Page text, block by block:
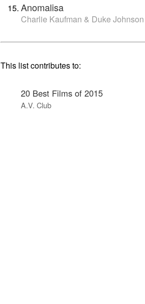
Anomalisa
Charlie Kaufman & Duke Johnson
This list contributes to:
20 Best Films of 2015
A.V. Club